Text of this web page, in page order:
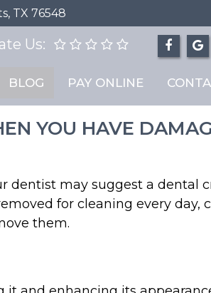
TX 76548
Us:
BLOG PAY ONLINE
YOU HAVE
dentist may suggest a dental
for cleaning every day,
them.